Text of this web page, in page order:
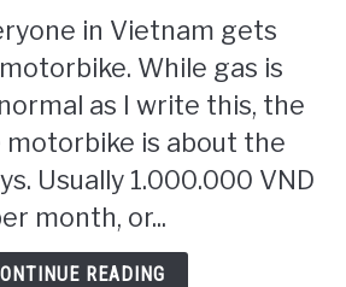
Motorbike
Travel
Vietnam
in Vietnam gets
While gas is
as I write this, the
is about the
Usually 1.000.000 VND
month, or...
READING